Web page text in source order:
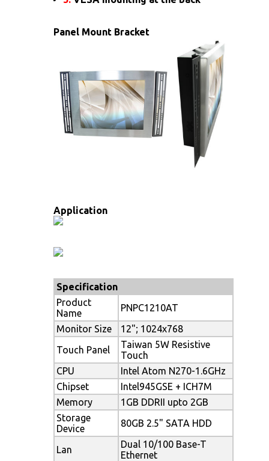
Panel Mount Bracket
Application
Specification
Product
Name
PNPC1210AT
Monitor Size
12"; 1024x768
Touch Panel
Taiwan 5W Resistive
Touch
CPU
Intel Atom N270-1.6GHz
Chipset
Intel945GSE + ICH7M
Memory
1GB DDRII upto 2GB
Storage
Device
80GB 2.5" SATA HDD
Lan
Dual 10/100 Base-T
Ethernet